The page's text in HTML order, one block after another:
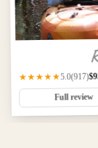
★★★★★5.0(917)
Full review